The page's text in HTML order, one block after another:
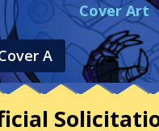
Cover Art
A